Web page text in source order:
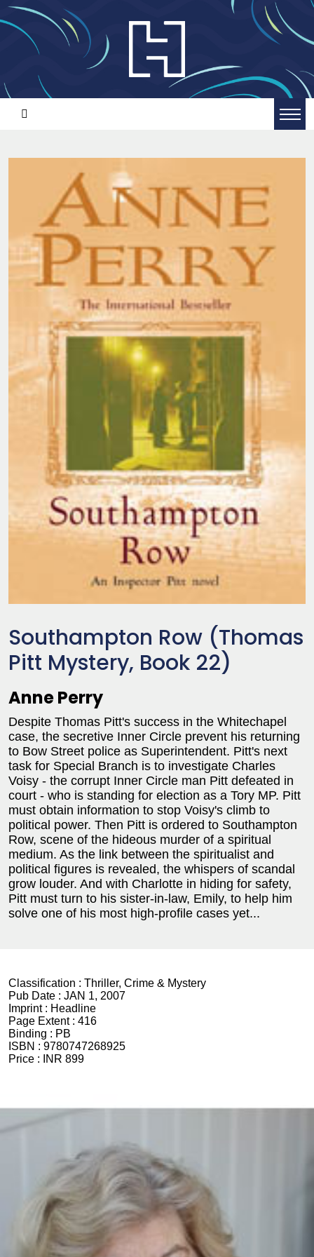
Southampton Row (Thomas
Pitt Mystery, Book 22)
Anne Perry
Despite Thomas Pitt's success in the Whitechapel
case, the secretive Inner Circle prevent his returning
to Bow Street police as Superintendent. Pitt's next
task for Special Branch is to investigate Charles
Voisy - the corrupt Inner Circle man Pitt defeated in
court - who is standing for election as a Tory MP. Pitt
must obtain information to stop Voisy's climb to
political power. Then Pitt is ordered to Southampton
Row, scene of the hideous murder of a spiritual
medium. As the link between the spiritualist and
political figures is revealed, the whispers of scandal
grow louder. And with Charlotte in hiding for safety,
Pitt must turn to his sister-in-law, Emily, to help him
solve one of his most high-profile cases yet...
Classification : Thriller, Crime & Mystery
Pub Date : JAN 1, 2007
Imprint : Headline
Page Extent : 416
Binding : PB
ISBN : 9780747268925
Price :
INR 899